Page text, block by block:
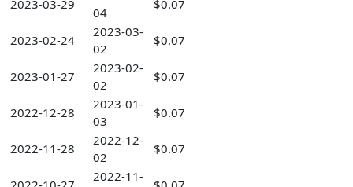
2023-03-29
04
$0.07
2023-02-24
2023-03-
02
$0.07
2023-01-27
2023-02-
02
$0.07
2022-12-28
2023-01-
03
$0.07
2022-11-28
2022-12-
02
$0.07
2022-11-